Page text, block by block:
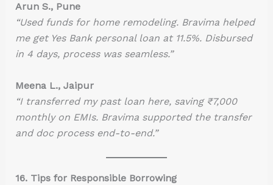
Arun S., Pune
“Used funds for home remodeling. Bravima helped
me get Yes Bank personal loan at 11.5%. Disbursed
in 4 days, process was seamless.”
Meena L., Jaipur
“I transferred my past loan here, saving ₹7,000
monthly on EMIs. Bravima supported the transfer
and doc process end-to-end.”
16. Tips for Responsible Borrowing